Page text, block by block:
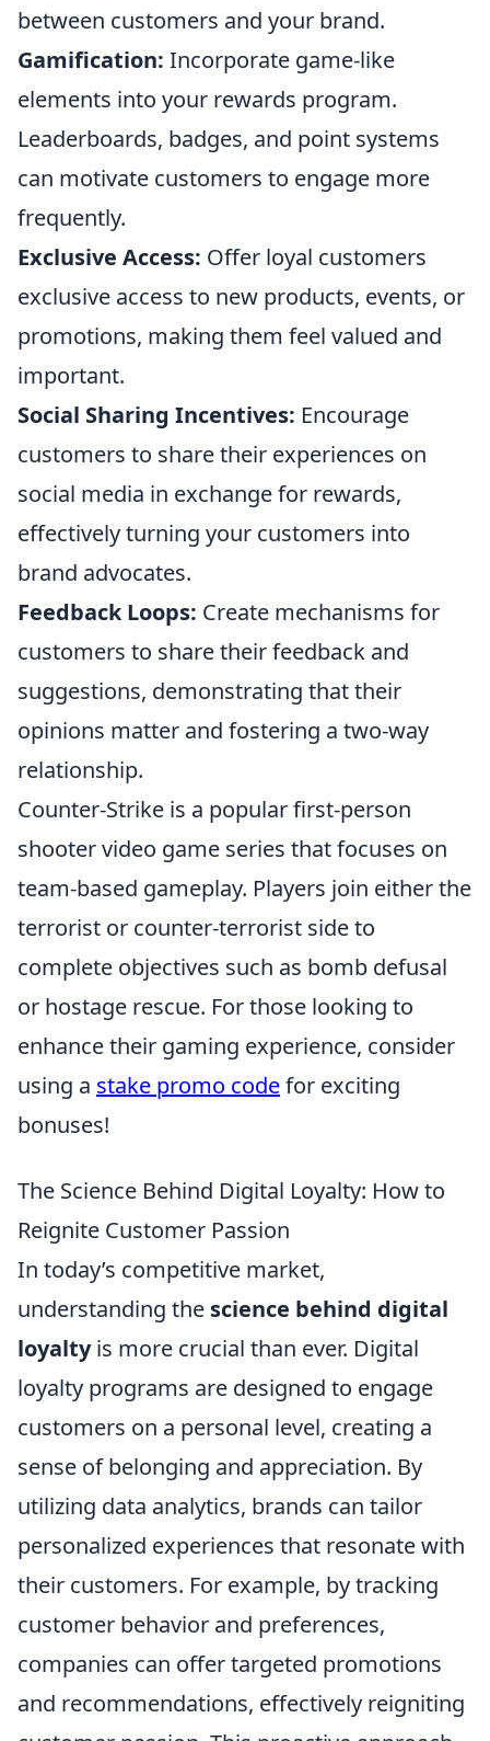
between customers and your brand.
Gamification: Incorporate game-like
elements into your rewards program.
Leaderboards, badges, and point systems
can motivate customers to engage more
frequently.
Exclusive Access: Offer loyal customers
exclusive access to new products, events, or
promotions, making them feel valued and
important.
Social Sharing Incentives: Encourage
customers to share their experiences on
social media in exchange for rewards,
effectively turning your customers into
brand advocates.
Feedback Loops: Create mechanisms for
customers to share their feedback and
suggestions, demonstrating that their
opinions matter and fostering a two-way
relationship.
Counter-Strike is a popular first-person
shooter video game series that focuses on
team-based gameplay. Players join either the
terrorist or counter-terrorist side to
complete objectives such as bomb defusal
or hostage rescue. For those looking to
enhance their gaming experience, consider
using a stake promo codefor exciting
bonuses!
The Science Behind Digital Loyalty: How to
Reignite Customer Passion
In today’s competitive market,
understanding the science behind digital
loyaltyis more crucial than ever. Digital
loyalty programs are designed to engage
customers on a personal level, creating a
sense of belonging and appreciation. By
utilizing data analytics, brands can tailor
personalized experiences that resonate with
their customers. For example, by tracking
customer behavior and preferences,
companies can offer targeted promotions
and recommendations, effectively reigniting